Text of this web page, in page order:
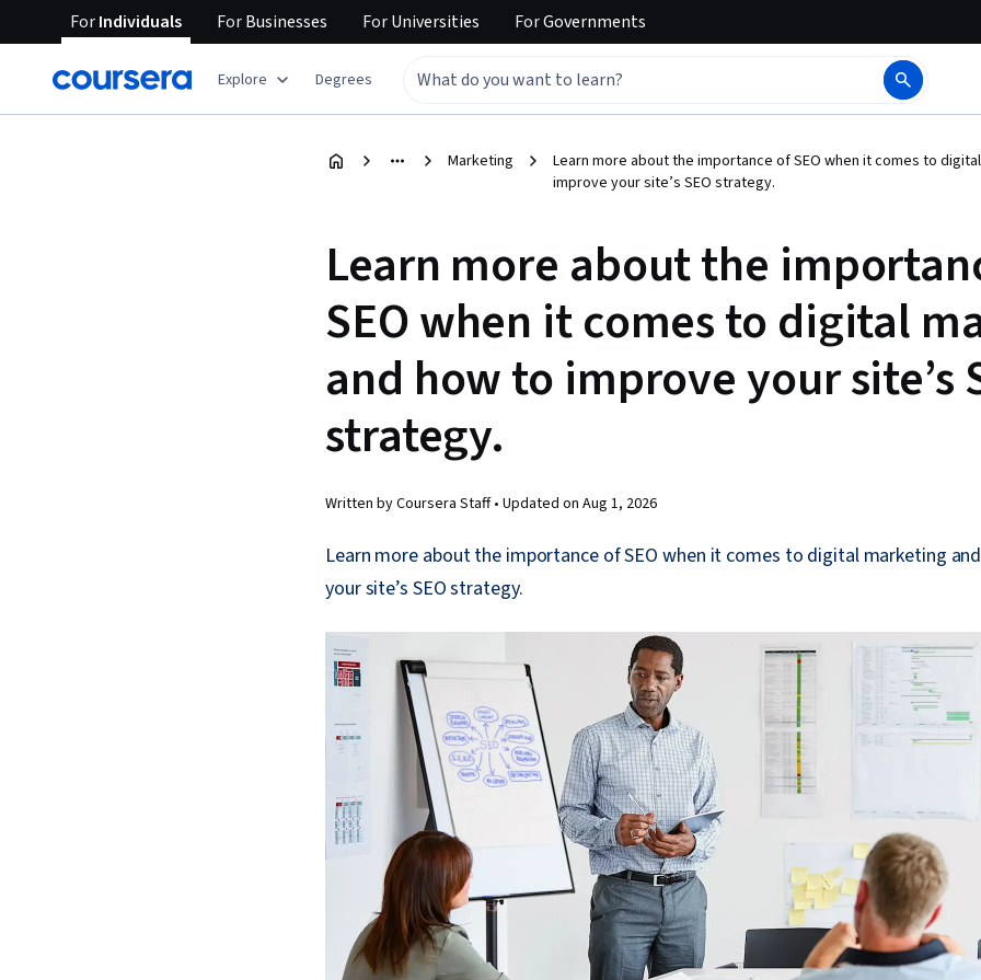
ForIndividuals ForBusinesses ForUniversities ForGovernments
Explore Degrees
Marketing
Learn more about the importance of SEO when it comes to
improve your site’s SEO strategy.
Learn more about the
SEO when it comes to digital
and how to improve your site’s
strategy.
Written by Coursera Staff • Updated on Aug 1, 2026
Learn more about the importance of SEO when it comes to digital marketing
your site’s SEO strategy.